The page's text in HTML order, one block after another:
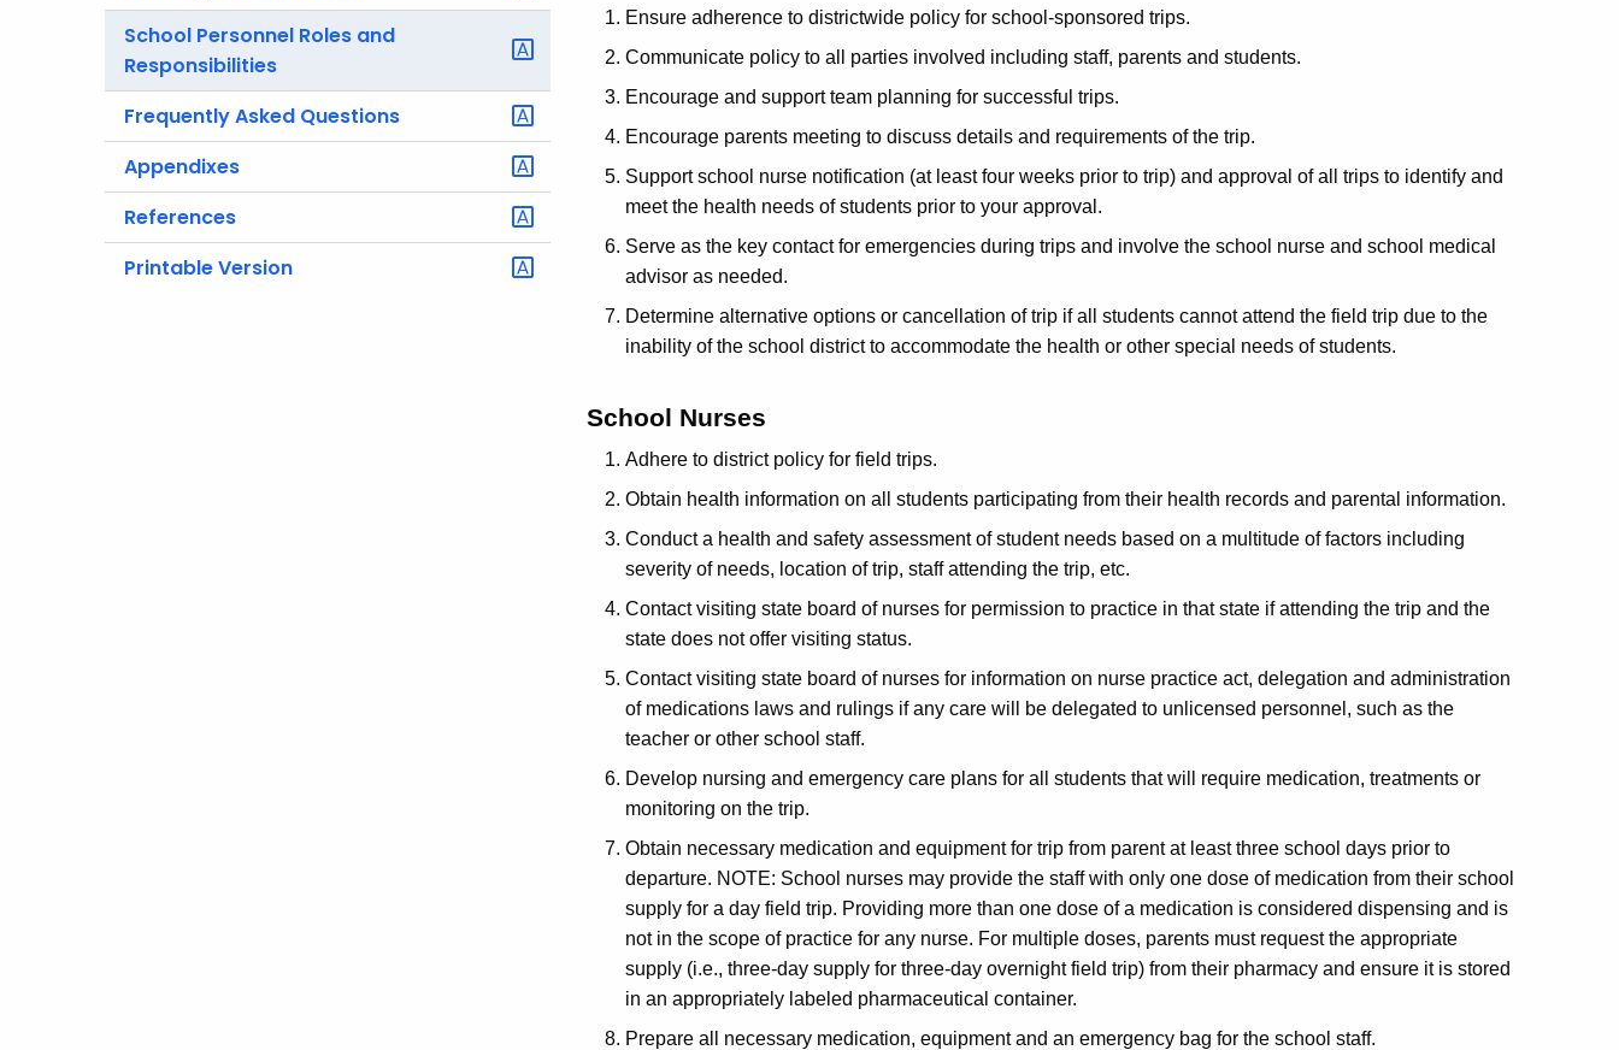
School Personnel Roles and
Responsibilities
Frequently Asked Questions
Appendixes
References
Printable Version
Ensure adherence to districtwide policy for school-sponsored trips.
Communicate policy to all parties involved including staff, parents and students.
Encourage and support team planning for successful trips.
Encourage parents meeting to discuss details and requirements of the trip.
Support school nurse notification (at least four weeks prior to trip) and approval of all trips to identify and
meet the health needs of students prior to your approval.
Serve as the key contact for emergencies during trips and involve the school nurse and school medical
advisor as needed.
Determine alternative options or cancellation of trip if all students cannot attend the field trip due to the
inability of the school district to accommodate the health or other special needs of students.
School Nurses
Adhere to district policy for field trips.
Obtain health information on all students participating from their health records and parental information.
Conduct a health and safety assessment of student needs based on a multitude of factors including
severity of needs, location of trip, staff attending the trip, etc.
Contact visiting state board of nurses for permission to practice in that state if attending the trip and the
state does not offer visiting status.
Contact visiting state board of nurses for information on nurse practice act, delegation and administration
of medications laws and rulings if any care will be delegated to unlicensed personnel, such as the
teacher or other school staff.
Develop nursing and emergency care plans for all students that will require medication, treatments or
monitoring on the trip.
Obtain necessary medication and equipment for trip from parent at least three school days prior to
departure. NOTE: School nurses may provide the staff with only one dose of medication from their school
supply for a day field trip. Providing more than one dose of a medication is considered dispensing and is
not in the scope of practice for any nurse. For multiple doses, parents must request the appropriate
supply (i.e., three-day supply for three-day overnight field trip) from their pharmacy and ensure it is stored
in an appropriately labeled pharmaceutical container.
Prepare all necessary medication, equipment and an emergency bag for the school staff.